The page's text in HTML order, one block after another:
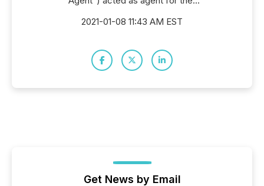
2021-01-08 11:43 AM EST
Get News by Email